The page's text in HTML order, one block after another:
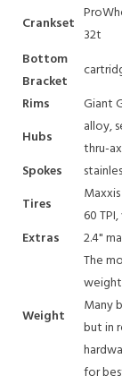
Crankset
32t
Bottom
Bracket
Rims
Giant
Hubs
alloy,
thru-
Spokes
Tires
60
Extras
2.4"
Weight
The
Many
but in
for